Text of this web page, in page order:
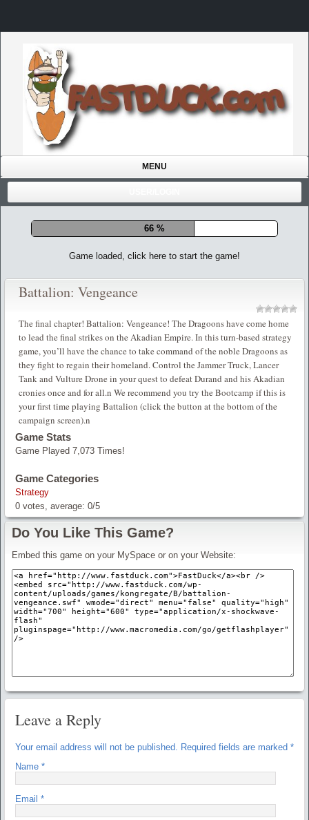
MENU
72 %
Game loaded, click here to start the game!
Battalion: Vengeance
The final chapter! Battalion: Vengeance! The Dragoons have come home
to lead the final strikes on the Akadian Empire. In this turn-based strategy
game, you’ll have the chance to take command of the noble Dragoons as
they fight to regain their homeland. Control the Jammer Truck, Lancer
Tank and Vulture Drone in your quest to defeat Durand and his Akadian
cronies once and for all.n We recommend you try the Bootcamp if this is
your first time playing Battalion (click the button at the bottom of the
campaign screen).n
Game Stats
Game Played 7,073 Times!
Game Categories
Strategy
0 votes, average: 0/5
Do You Like This Game?
Embed this game on your MySpace or on your Website:
Leave a Reply
Your email address will not be published. Required fields are marked *
Name *
Email *